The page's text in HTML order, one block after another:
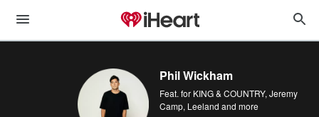
Phil Wickham
Feat. for KING & COUNTRY, Jeremy
Camp, Leeland and more